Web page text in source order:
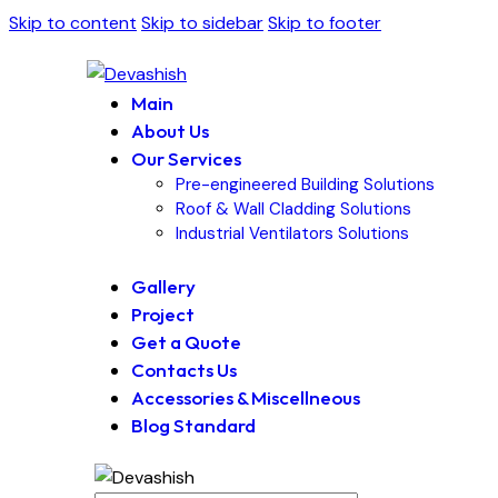
Skip to content Skip to sidebarSkip to footer
Main
About Us
Our Services
Pre-engineered Building Solutions
Roof & Wall Cladding Solutions
Industrial Ventilators Solutions
Gallery
Project
Get a Quote
Contacts Us
Accessories & Miscellneous
Blog Standard